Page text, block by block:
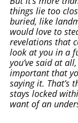
things lie too
buried, like
would love to
revelations that
look at you in a
you’ve said at
important that
saying it. That’s
stays locked
want of an